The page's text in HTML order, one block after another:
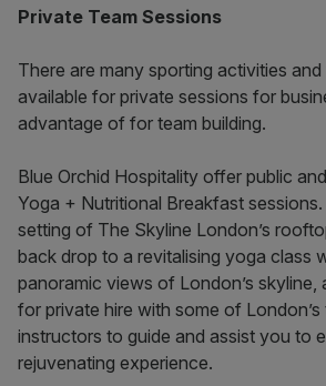
Private Team Sessions
There are many sporting activities
available for private sessions for
advantage of for team building.
Blue Orchid Hospitality offer public
Yoga + Nutritional Breakfast
setting of The Skyline London’s
back drop to a revitalising yoga class
panoramic views of London’s skyline,
for private hire with some of
instructors to guide and assist you to
rejuvenating experience.